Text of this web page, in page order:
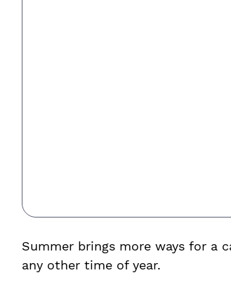
Summer brings more ways for a
any other time of year.